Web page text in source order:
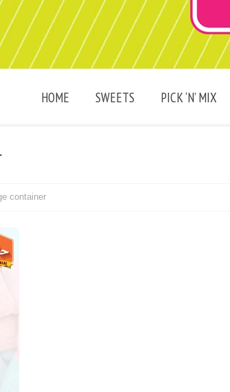
HOME SWEETS PICK ‘N’ MIX
container